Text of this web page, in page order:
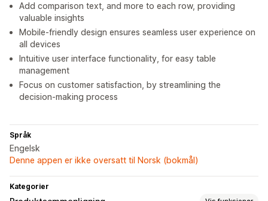
Add comparison text, and more to each row, providing
valuable insights
Mobile-friendly design ensures seamless user experience on
all devices
Intuitive user interface functionality, for easy table
management
Focus on customer satisfaction, by streamlining the
decision-making process
Språk
Engelsk
Denne appen er ikke oversatt til Norsk (bokmål)
Kategorier